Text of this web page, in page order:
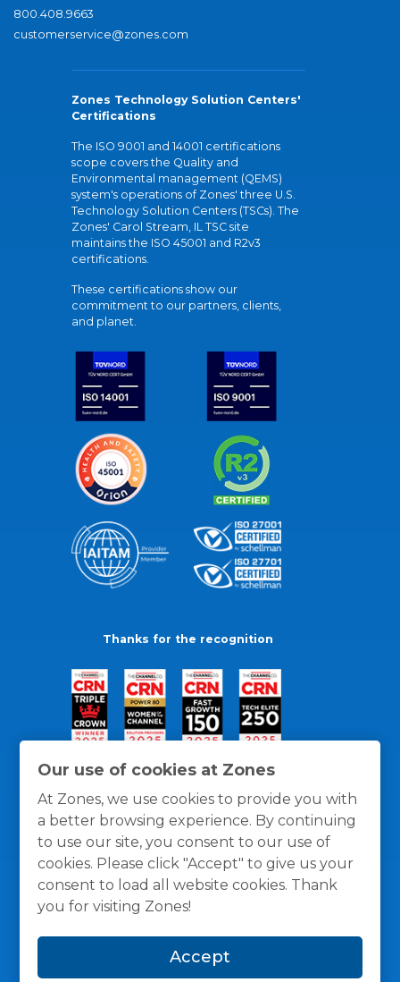
Our use of cookies at Zones
At Zones, we use cookies to provide you with
a better browsing experience. By continuing
to use our site, you consent to our use of
cookies. Please click "Accept" to give us your
consent to load all website cookies. Thank
you for visiting Zones!
Accept
800.408.9663
customerservice@zones.com
Zones Technology Solution Centers'
Certifications
The ISO 9001 and 14001 certifications
scope covers the Quality and
Environmental management (QEMS)
system's operations of Zones' three U.S.
Technology Solution Centers (TSCs). The
Zones' Carol Stream, IL TSC site
maintains the ISO 45001 and R2v3
certifications.
These certifications show our
commitment to our partners, clients,
and planet.
Thanks for the recognition